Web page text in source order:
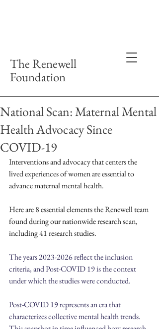
The Renewell
Foundation
National Scan: Maternal Mental
Health Advocacy Since
COVID-19
Interventions and advocacy that centers the
lived experiences of women are essential to
advance maternal mental health.
Here are 8 essential elements the Renewell team
found during our nationwide research scan,
including 41 research studies.
The years 2023-2026 reflect the inclusion
criteria, and Post-COVID 19 is the context
under which the studies were conducted.
Post-COVID 19 represents an era that
characterizes collective mental health trends.